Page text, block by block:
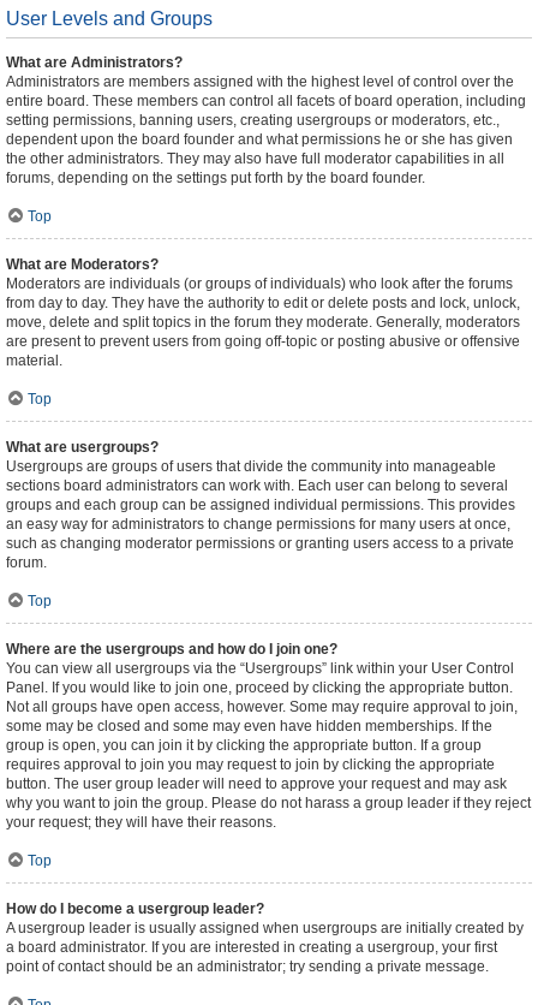
User Levels and Groups
What are Administrators?
Administrators are members assigned with the highest level of control over the
entire board. These members can control all facets of board operation, including
setting permissions, banning users, creating usergroups or moderators, etc.,
dependent upon the board founder and what permissions he or she has given
the other administrators. They may also have full moderator capabilities in all
forums, depending on the settings put forth by the board founder.
Top
What are Moderators?
Moderators are individuals (or groups of individuals) who look after the forums
from day to day. They have the authority to edit or delete posts and lock, unlock,
move, delete and split topics in the forum they moderate. Generally, moderators
are present to prevent users from going off-topic or posting abusive or offensive
material.
Top
What are usergroups?
Usergroups are groups of users that divide the community into manageable
sections board administrators can work with. Each user can belong to several
groups and each group can be assigned individual permissions. This provides
an easy way for administrators to change permissions for many users at once,
such as changing moderator permissions or granting users access to a private
forum.
Top
Where are the usergroups and how do I join one?
You can view all usergroups via the “Usergroups” link within your User Control
Panel. If you would like to join one, proceed by clicking the appropriate button.
Not all groups have open access, however. Some may require approval to join,
some may be closed and some may even have hidden memberships. If the
group is open, you can join it by clicking the appropriate button. If a group
requires approval to join you may request to join by clicking the appropriate
button. The user group leader will need to approve your request and may ask
why you want to join the group. Please do not harass a group leader if they reject
your request; they will have their reasons.
Top
How do I become a usergroup leader?
A usergroup leader is usually assigned when usergroups are initially created by
a board administrator. If you are interested in creating a usergroup, your first
point of contact should be an administrator; try sending a private message.